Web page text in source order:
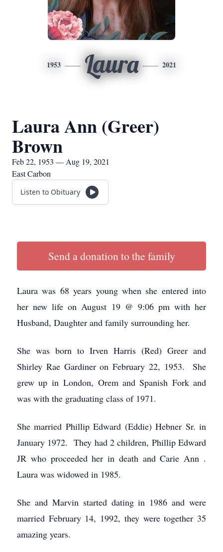
1953 Laura 2021
Laura Ann (Greer)
Brown
Feb 22, 1953 — Aug 19, 2021
East Carbon
Listen to Obituary
Send a donation to the family
Laura was 68 years young when she entered into
her new life on August 19 @ 9:06 pm with her
Husband, Daughter and family surrounding her.
She was born to Irven Harris (Red) Greer and
Shirley Rae Gardiner on February 22, 1953. She
grew up in London, Orem and Spanish Fork and
was with the graduating class of 1971.
She married Phillip Edward (Eddie) Hebner Sr. in
January 1972. They had 2 children, Phillip Edward
JR who proceeded her in death and Carie Ann .
Laura was widowed in 1985.
She and Marvin started dating in 1986 and were
married February 14, 1992, they were together 35
amazing years.